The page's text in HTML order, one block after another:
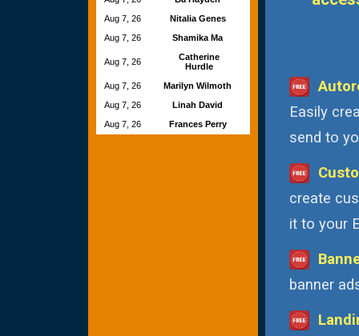
Aug 7, 26
Nitalia Genes
Aug 7, 26
Shamika Ma
Aug 7, 26
Catherine
Hurdle
Aug 7, 26
Marilyn Wilmoth
Aug 7, 26
Linah David
Aug 7, 26
Frances Perry
Easily
send to
create
it to your
banner